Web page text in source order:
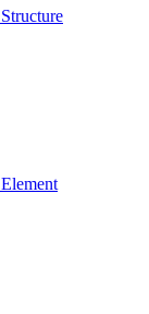
Structure
Element